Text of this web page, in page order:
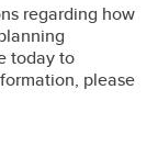
regarding how
today to
please